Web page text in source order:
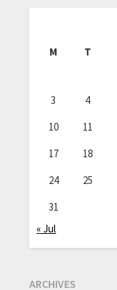
M T
3
4
10
11
17
18
24
25
31
« Jul
ARCHIVES